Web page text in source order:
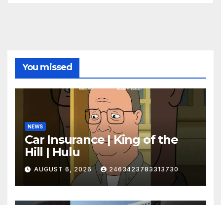
You missed
NEWS
Car Insurance | King of the
Hill | Hulu
AUGUST 6, 2026 2463423783313730